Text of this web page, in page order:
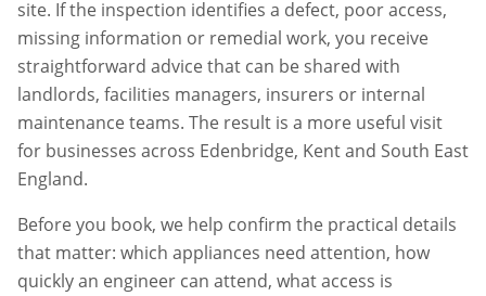
site. If the inspection identifies a defect, poor access,
missing information or remedial work, you receive
straightforward advice that can be shared with
landlords, facilities managers, insurers or internal
maintenance teams. The result is a more useful visit
for businesses across Edenbridge, Kentand South East
England.
Before you book, we help confirm the practical details
that matter: which appliances need attention, how
quickly an engineer can attend, what access is